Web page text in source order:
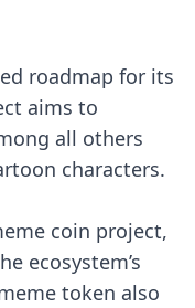
roadmap for its
aims to
all others
characters.
coin project,
ecosystem’s
token also